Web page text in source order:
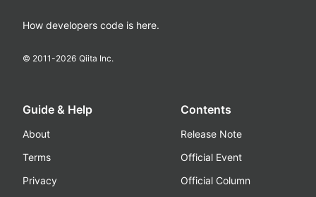
How developers code is here.
© 2011-2026 Qiita Inc.
Guide & Help
About
Terms
Privacy
Contents
Release Note
Official Event
Official Column